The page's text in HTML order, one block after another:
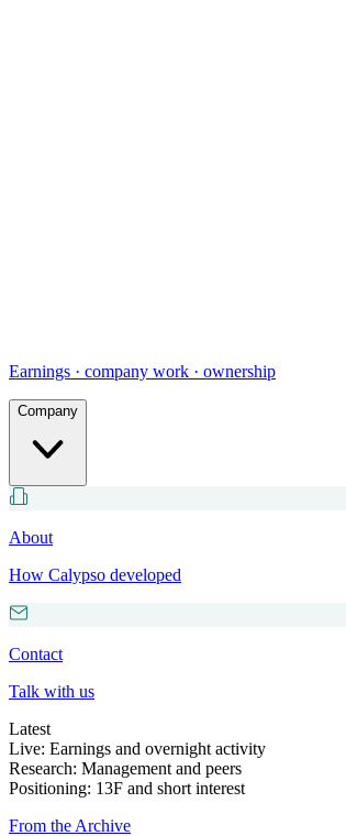
Earnings · company work · ownership
Company
About
How Calypso developed
Contact
Talk with us
Latest
Live: Earnings and overnight activity
Research: Management and peers
Positioning: 13F and short interest
From the Archive